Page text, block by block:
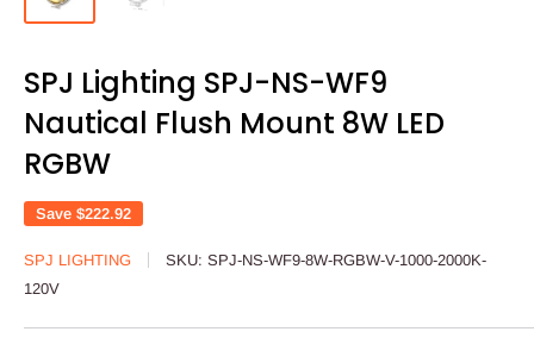
SPJ Lighting SPJ-NS-WF9
Nautical Flush Mount 8W LED
RGBW
Save $222.92
SPJ LIGHTING SKU: SPJ-NS-WF9-8W-RGBW-V-1000-2000K-
120V